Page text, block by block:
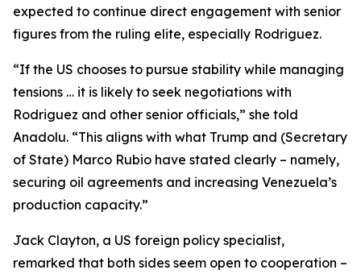
expected to continue direct engagement with senior
figures from the ruling elite, especially Rodriguez.
“If the US chooses to pursue stability while managing
tensions … it is likely to seek negotiations with
Rodriguez and other senior officials,” she told
Anadolu. “This aligns with what Trump and (Secretary
of State) Marco Rubio have stated clearly – namely,
securing oil agreements and increasing Venezuela’s
production capacity.”
Jack Clayton, a US foreign policy specialist,
remarked that both sides seem open to cooperation –